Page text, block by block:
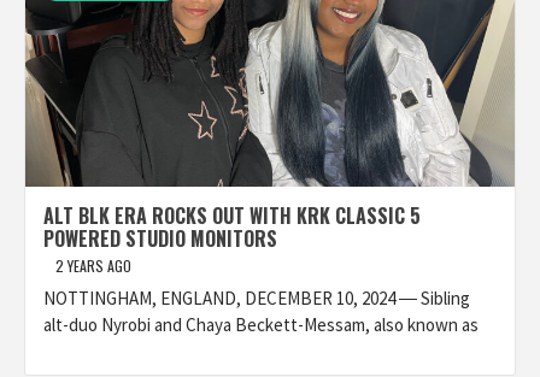
ALT BLK ERA ROCKS OUT WITH KRK CLASSIC 5
POWERED STUDIO MONITORS
2 YEARS AGO
NOTTINGHAM, ENGLAND, DECEMBER 10, 2024 ― Sibling
alt-duo Nyrobi and Chaya Beckett-Messam, also known as